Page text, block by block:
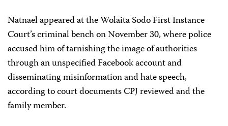
Natnael appeared at the Wolaita Sodo First Instance
Court’s criminal bench on November 30, where police
accused him of tarnishing the image of authorities
through an unspecified Facebook account and
disseminating misinformation and hate speech,
according to court documents CPJ reviewed and the
family member.